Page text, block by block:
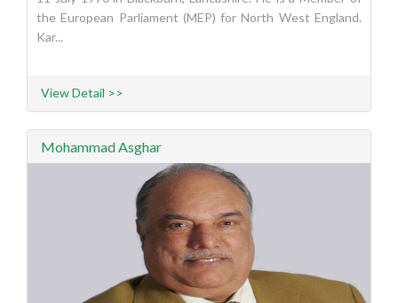
the European Parliament (MEP) for North West England.
Kar...
View Detail >>
Mohammad Asghar